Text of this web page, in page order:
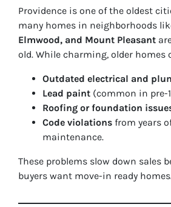
Providence is one of the oldest
many homes in neighborhoods
Elmwood, and Mount Pleasant
old. While charming, older homes
Outdated electrical and
Lead paint (common in pre-
Roofing or foundation
Code violations from years
maintenance.
These problems slow down sales
buyers want move-in ready